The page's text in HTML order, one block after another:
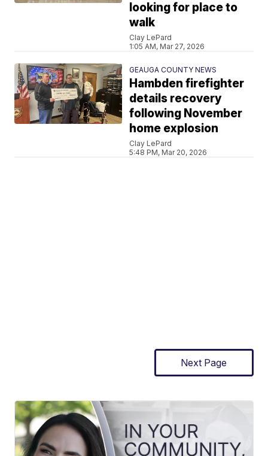
looking for place to
walk
Clay LePard
1:05 AM, Mar 27, 2026
GEAUGA COUNTY NEWS
Hambden firefighter
details recovery
following November
home explosion
Clay LePard
5:48 PM, Mar 20, 2026
Next Page